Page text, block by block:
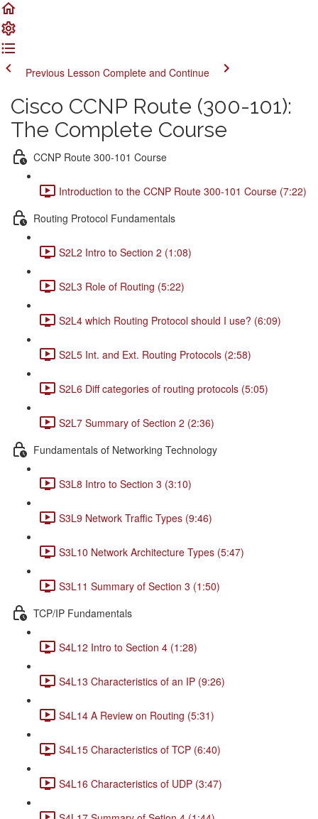
Previous Lesson Complete and Continue
Cisco CCNP Route (300-101):
The Complete Course
CCNP Route 300-101 Course
Introduction to the CCNP Route 300-101 Course (7:22)
Routing Protocol Fundamentals
S2L2 Intro to Section 2 (1:08)
S2L3 Role of Routing (5:22)
S2L4 which Routing Protocol should I use? (6:09)
S2L5 Int. and Ext. Routing Protocols (2:58)
S2L6 Diff categories of routing protocols (5:05)
S2L7 Summary of Section 2 (2:36)
Fundamentals of Networking Technology
S3L8 Intro to Section 3 (3:10)
S3L9 Network Traffic Types (9:46)
S3L10 Network Architecture Types (5:47)
S3L11 Summary of Section 3 (1:50)
TCP/IP Fundamentals
S4L12 Intro to Section 4 (1:28)
S4L13 Characteristics of an IP (9:26)
S4L14 A Review on Routing (5:31)
S4L15 Characteristics of TCP (6:40)
S4L16 Characteristics of UDP (3:47)